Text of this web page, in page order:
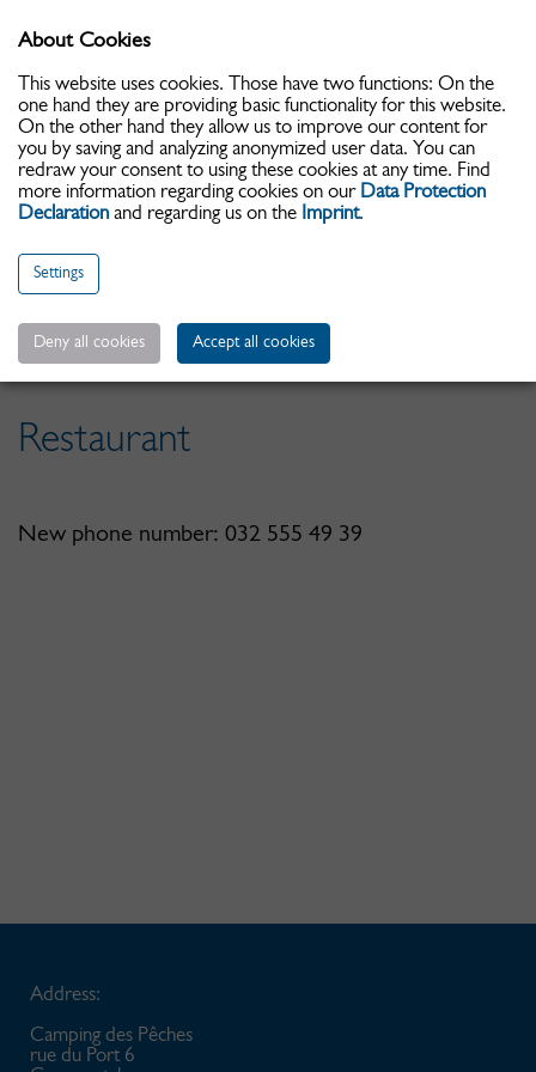
Restaurant
New phone number: 032 555 49 39
Address:
Camping des Pêches
rue du Port 6
About Cookies
This website uses cookies. Those have two functions: On the
one hand they are providing basic functionality for this website.
On the other hand they allow us to improve our content for
you by saving and analyzing anonymized user data. You can
redraw your consent to using these cookies at any time. Find
more information regarding cookies on our Data Protection
Declarationand regarding us on the Imprint.
Settings
Deny all cookies Accept all cookies